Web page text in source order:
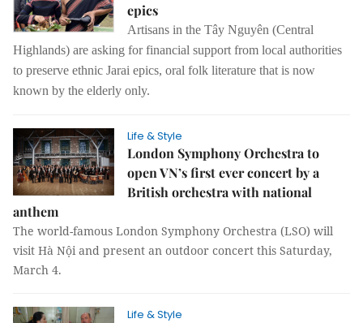
epics
Artisans in the Tây Nguyên (Central
Highlands) are asking for financial support from local authorities
to preserve ethnic Jarai epics, oral folk literature that is now
known by the elderly only.
Life & Style
London Symphony Orchestra to
open VN’s first ever concert by a
British orchestra with national
anthem
The world-famous London Symphony Orchestra (LSO) will
visit Hà Nội and present an outdoor concert this Saturday,
March 4.
Life & Style